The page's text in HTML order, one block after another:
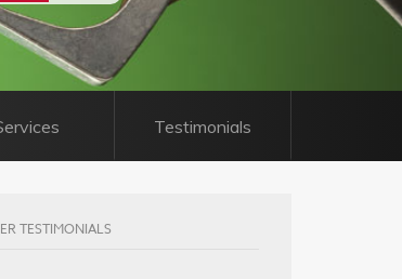
Testimonials
TESTIMONIALS